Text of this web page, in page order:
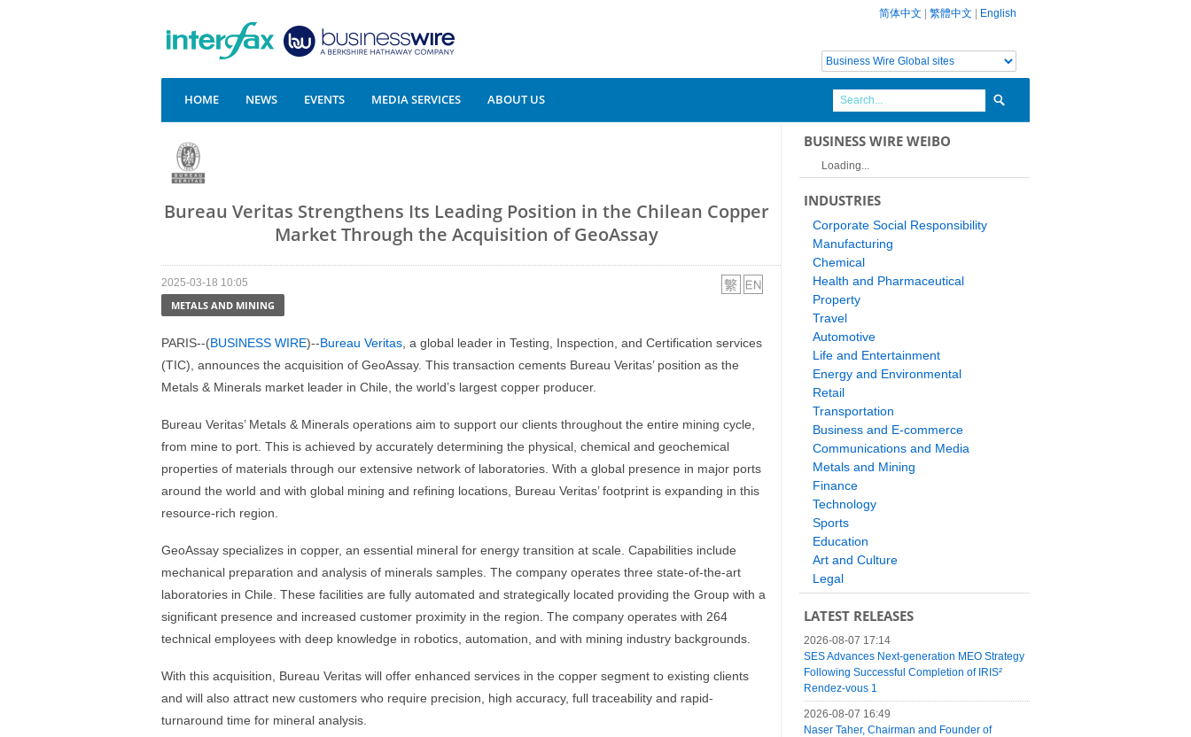
简体中文 繁體中文 English
HOME NEWS EVENTS MEDIA SERVICES ABOUT US
Bureau Veritas Strengthens Its Leading Position in the Chilean Copper
Market Through the Acquisition of GeoAssay
2025-03-18 10:05
METALS AND MINING
PARIS--(BUSINESS WIRE)--Bureau Veritas , a global leader in Testing, Inspection, and Certification services
(TIC), announces the acquisition of GeoAssay. This transaction cements Bureau Veritas’ position as the
Metals & Minerals market leader in Chile, the world’s largest copper producer.
Bureau Veritas’ Metals & Minerals operations aim to support our clients throughout the entire mining cycle,
from mine to port. This is achieved by accurately determining the physical, chemical and geochemical
properties of materials through our extensive network of laboratories. With a global presence in major ports
around the world and with global mining and refining locations, Bureau Veritas’ footprint is expanding in this
resource-rich region.
GeoAssay specializes in copper, an essential mineral for energy transition at scale. Capabilities include
mechanical preparation and analysis of minerals samples. The company operates three state-of-the-art
laboratories in Chile. These facilities are fully automated and strategically located providing the Group with a
significant presence and increased customer proximity in the region. The company operates with 264
technical employees with deep knowledge in robotics, automation, and with mining industry backgrounds.
With this acquisition, Bureau Veritas will offer enhanced services in the copper segment to existing clients
and will also attract new customers who require precision, high accuracy, full traceability and rapid-
turnaround time for mineral analysis.
BUSINESS WIRE WEIBO
Loading...
INDUSTRIES
Corporate Social Responsibility
Manufacturing
Chemical
Health and Pharmaceutical
Property
Travel
Automotive
Life and Entertainment
Energy and Environmental
Retail
Transportation
Business and E-commerce
Communications and Media
Metals and Mining
Finance
Technology
Sports
Education
Art and Culture
Legal
LATEST RELEASES
2026-08-07 17:14
SES Advances Next-generation MEO Strategy
Following Successful Completion of IRIS²
Rendez-vous 1
2026-08-07 16:49
Naser Taher, Chairman and Founder of